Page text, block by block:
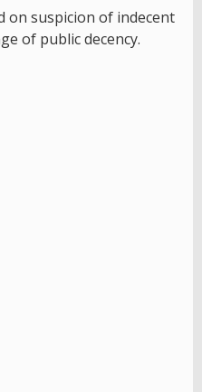
on suspicion of indecent
of public decency.